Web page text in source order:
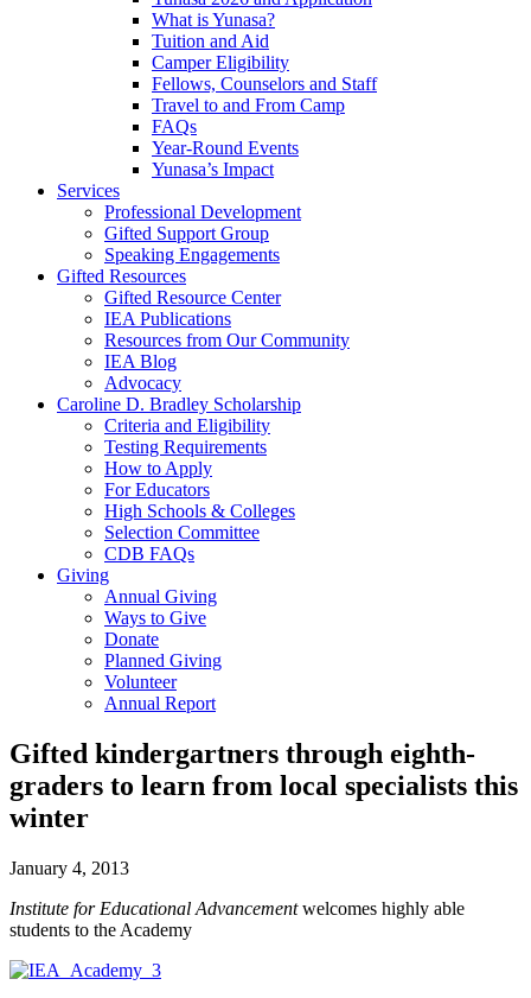
What is Yunasa?
Tuition and Aid
Camper Eligibility
Fellows, Counselors and Staff
Travel to and From Camp
FAQs
Year-Round Events
Yunasa’s Impact
Services
Professional Development
Gifted Support Group
Speaking Engagements
Gifted Resources
Gifted Resource Center
IEA Publications
Resources from Our Community
IEA Blog
Advocacy
Caroline D. Bradley Scholarship
Criteria and Eligibility
Testing Requirements
How to Apply
For Educators
High Schools & Colleges
Selection Committee
CDB FAQs
Giving
Annual Giving
Ways to Give
Donate
Planned Giving
Volunteer
Annual Report
Gifted kindergartners through eighth-
graders to learn from local specialists this
winter
January 4, 2013
Institute for Educational Advancementwelcomes highly able
students to the Academy